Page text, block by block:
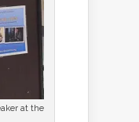
at the